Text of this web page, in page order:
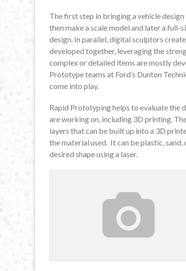
The first step in bringing a vehicle
then make a scale model and later a
design. In parallel, digital sculptors
developed together, leveraging the
complex or detailed items are mostly
Prototype teams at Ford’s Dunton
come into play.
Rapid Prototyping helps to evaluate the
are working on, including 3D printing.
layers that can be built up into a 3D
the material used. It can be plastic,
desired shape using a laser.